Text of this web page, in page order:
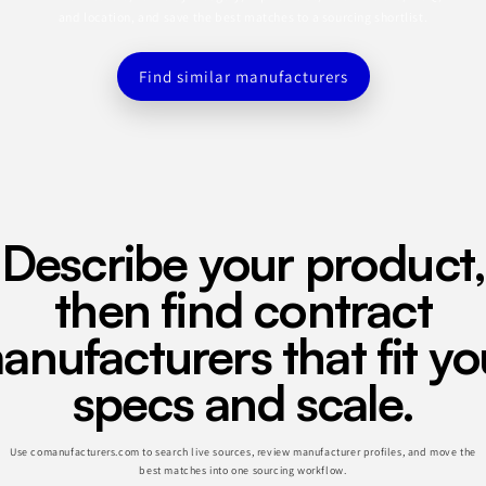
Find similar manufacturers
Describe your product,
then find contract
that fit
specs and scale.
Use comanufacturers.com to search live sources, review manufacturer profiles, and move the
best matches into one sourcing workflow.